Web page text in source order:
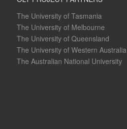
The University of Tasmania
The University of Melbourne
The University of Queensland
The University of Western Australia
The Australian National University